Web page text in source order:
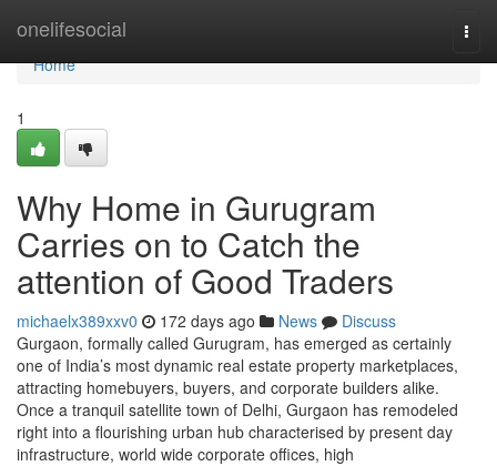
onelifesocial
Home
Home
1
Why Home in Gurugram
Carries on to Catch the
attention of Good Traders
michaelx389xxv0 172 days ago News
Discuss
Gurgaon, formally called Gurugram, has emerged as certainly
one of India’s most dynamic real estate property marketplaces,
attracting homebuyers, buyers, and corporate builders alike.
Once a tranquil satellite town of Delhi, Gurgaon has remodeled
right into a flourishing urban hub characterised by present day
infrastructure, world wide corporate offices, high